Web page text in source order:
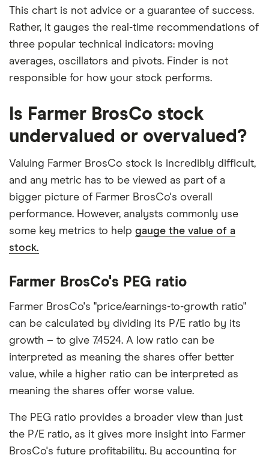
This chart is not advice or a guarantee of success.
Rather, it gauges the real-time recommendations of
three popular technical indicators: moving
averages, oscillators and pivots. Finder is not
responsible for how your stock performs.
Is Farmer BrosCo stock
undervalued or overvalued?
Valuing Farmer BrosCo stock is incredibly difficult,
and any metric has to be viewed as part of a
bigger picture of Farmer BrosCo's overall
performance. However, analysts commonly use
some key metrics to help gauge the value of a
stock.
Farmer BrosCo's PEG ratio
Farmer BrosCo's "price/earnings-to-growth ratio"
can be calculated by dividing its P/E ratio by its
growth – to give 7.4524. A low ratio can be
interpreted as meaning the shares offer better
value, while a higher ratio can be interpreted as
meaning the shares offer worse value.
The PEG ratio provides a broader view than just
the P/E ratio, as it gives more insight into Farmer
BrosCo's future profitability. By accounting for